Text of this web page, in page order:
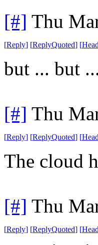
[#] Thu
[Reply] [ReplyQuoted] [
but ... but
[#] Thu
[Reply] [ReplyQuoted] [
The cloud
[#] Thu
[Reply] [ReplyQuoted] [